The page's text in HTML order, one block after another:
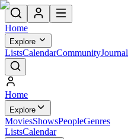
Home
Explore
ListsCalendarCommunityJournal
Home
Explore
MoviesShowsPeopleGenres
ListsCalendar